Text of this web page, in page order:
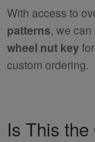
With access to
patterns, we
wheel nut key
custom ordering.
Is This